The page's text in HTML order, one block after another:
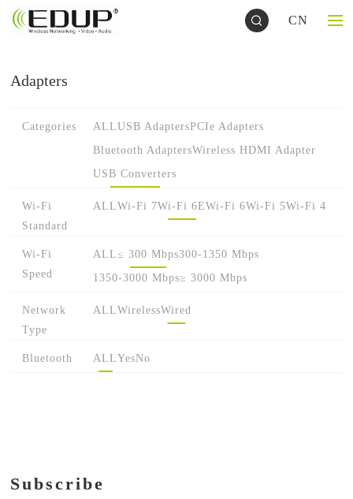
CN
Adapters
Categories ALLUSB AdaptersPCIe Adapters
Bluetooth AdaptersWireless HDMI Adapter
USB Converters
Wi-Fi
Standard
ALLWi-Fi 7Wi-Fi 6EWi-Fi 6Wi-Fi 5Wi-Fi 4
Wi-Fi
Speed
ALL≤ 300 Mbps300-1350 Mbps
1350-3000 Mbps≥ 3000 Mbps
Network
Type
ALLWirelessWired
Bluetooth ALLYesNo
Subscribe